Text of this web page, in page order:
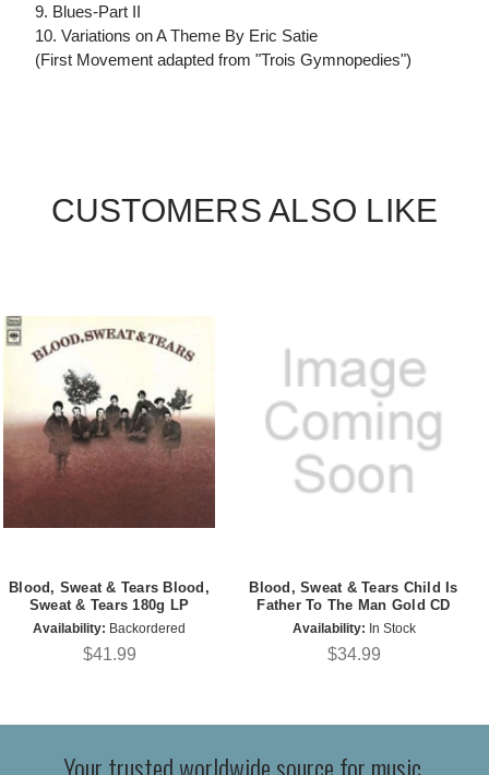
9. Blues-Part II
10. Variations on A Theme By Eric Satie
(First Movement adapted from "Trois Gymnopedies")
CUSTOMERS ALSO LIKE
Blood, Sweat & Tears Blood,
Sweat & Tears 180g LP
Availability: Backordered
$41.99
Blood, Sweat & Tears Child Is
Father To The Man Gold CD
Availability: In Stock
$34.99
Your trusted worldwide source for music,